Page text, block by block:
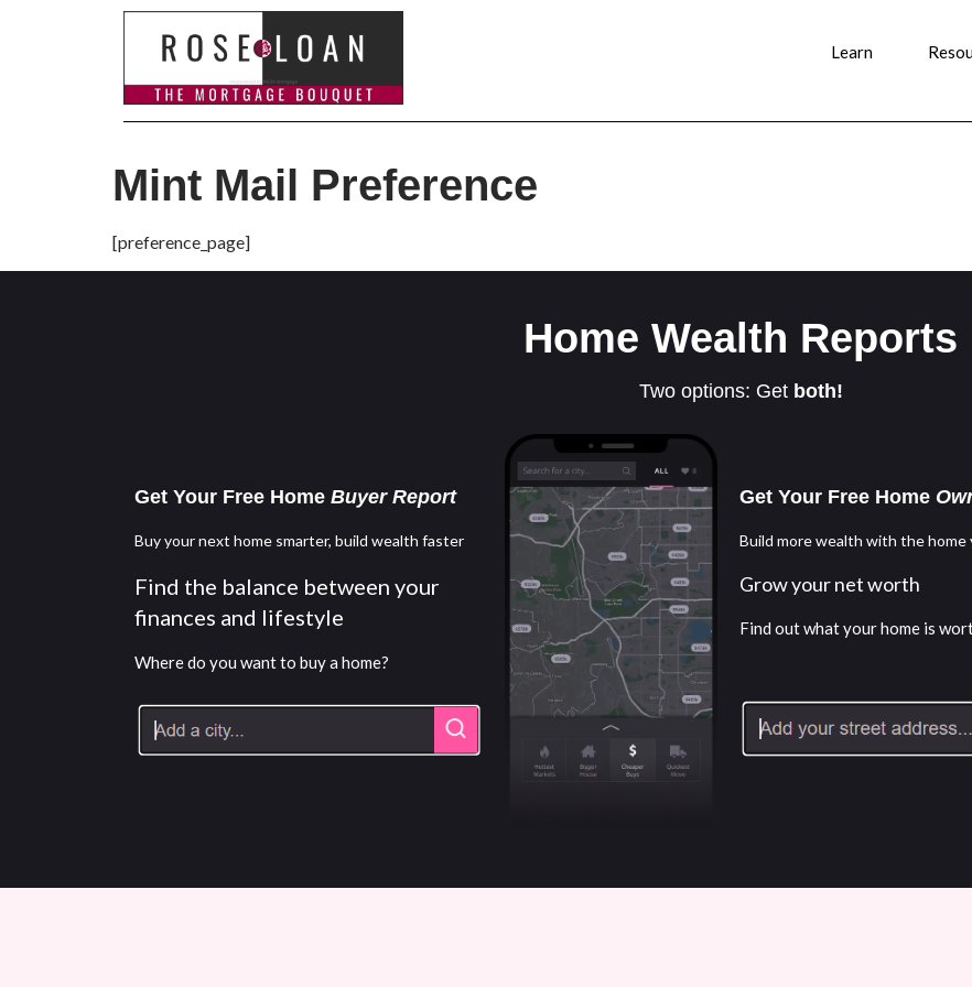
Learn
Mint Mail Preference
[preference_page]
Home Wealth Reports
Two options: Get both!
Get Your Free Home Buyer Report
Buy your next home smarter, build wealth faster
Find the balance between your
finances and lifestyle
Where do you want to buy a home?
Get Your Free Home
Build more wealth with the home
Grow your net worth
Find out what your home is